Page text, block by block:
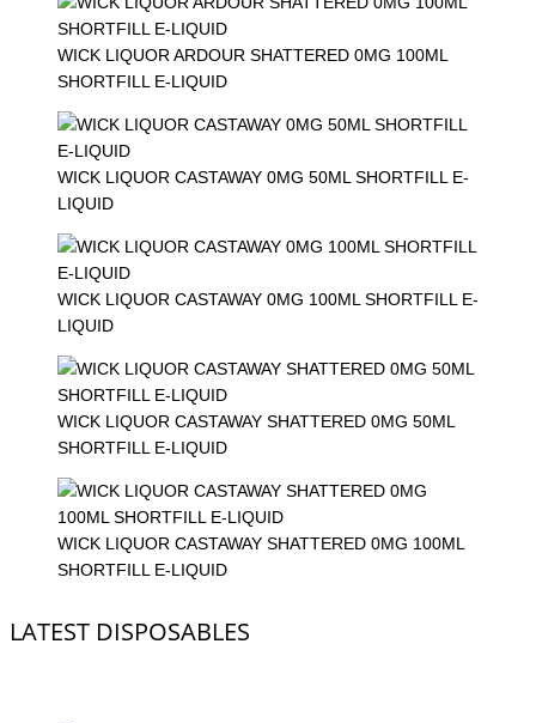
WICK LIQUOR ARDOUR SHATTERED 0MG 100ML
SHORTFILL E-LIQUID
WICK LIQUOR CASTAWAY 0MG 50ML SHORTFILL E-
LIQUID
WICK LIQUOR CASTAWAY 0MG 100ML SHORTFILL E-
LIQUID
WICK LIQUOR CASTAWAY SHATTERED 0MG 50ML
SHORTFILL E-LIQUID
WICK LIQUOR CASTAWAY SHATTERED 0MG 100ML
SHORTFILL E-LIQUID
LATEST DISPOSABLES